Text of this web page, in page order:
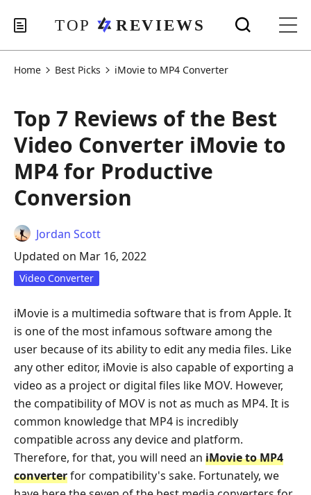
Home Best Picks iMovie to MP4 Converter
Top 7 Reviews of the Best
Video Converter iMovie to
MP4 for Productive
Conversion
Jordan Scott
Updated on Mar 16, 2022
Video Converter
iMovie is a multimedia software that is from Apple. It
is one of the most infamous software among the
user because of its ability to edit any media files. Like
any other editor, iMovie is also capable of exporting a
video as a project or digital files like MOV. However,
the compatibility of MOV is not as much as MP4. It is
common knowledge that MP4 is incredibly
compatible across any device and platform.
Therefore, for that, you will need an iMovie to MP4
converterfor compatibility's sake. Fortunately, we